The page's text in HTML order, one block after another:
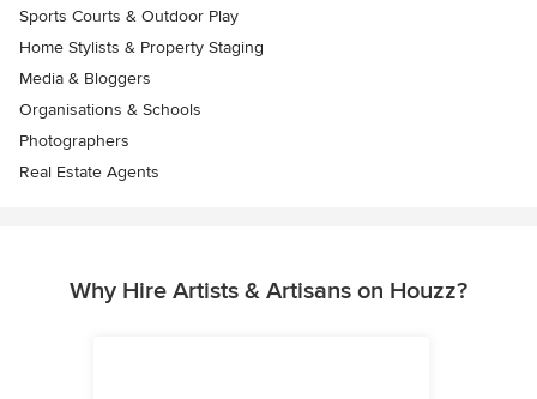
Sports Courts & Outdoor Play
Home Stylists & Property Staging
Media & Bloggers
Organisations & Schools
Photographers
Real Estate Agents
Why Hire Artists & Artisans on Houzz?